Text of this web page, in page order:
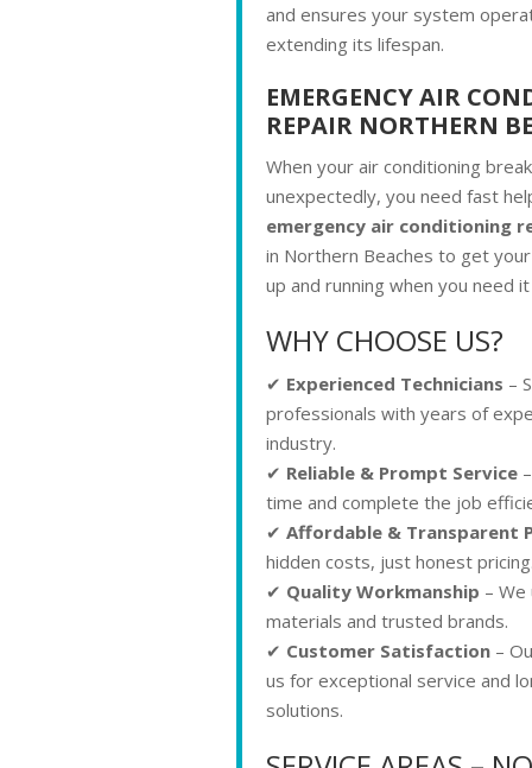
and ensures your system
extending its lifespan.
EMERGENCY AIR
REPAIR NORTHERN
When your air conditioning
unexpectedly, you need fast
emergency air conditioning
in Northern Beaches to get
up and running when you need
WHY CHOOSE US?
✔ Experienced Technicians –
professionals with years of
industry.
✔ Reliable & Prompt Service
time and complete the job
✔ Affordable & Transparent
hidden costs, just honest
✔ Quality Workmanship –
materials and trusted brands.
✔ Customer Satisfaction –
us for exceptional service and
solutions.